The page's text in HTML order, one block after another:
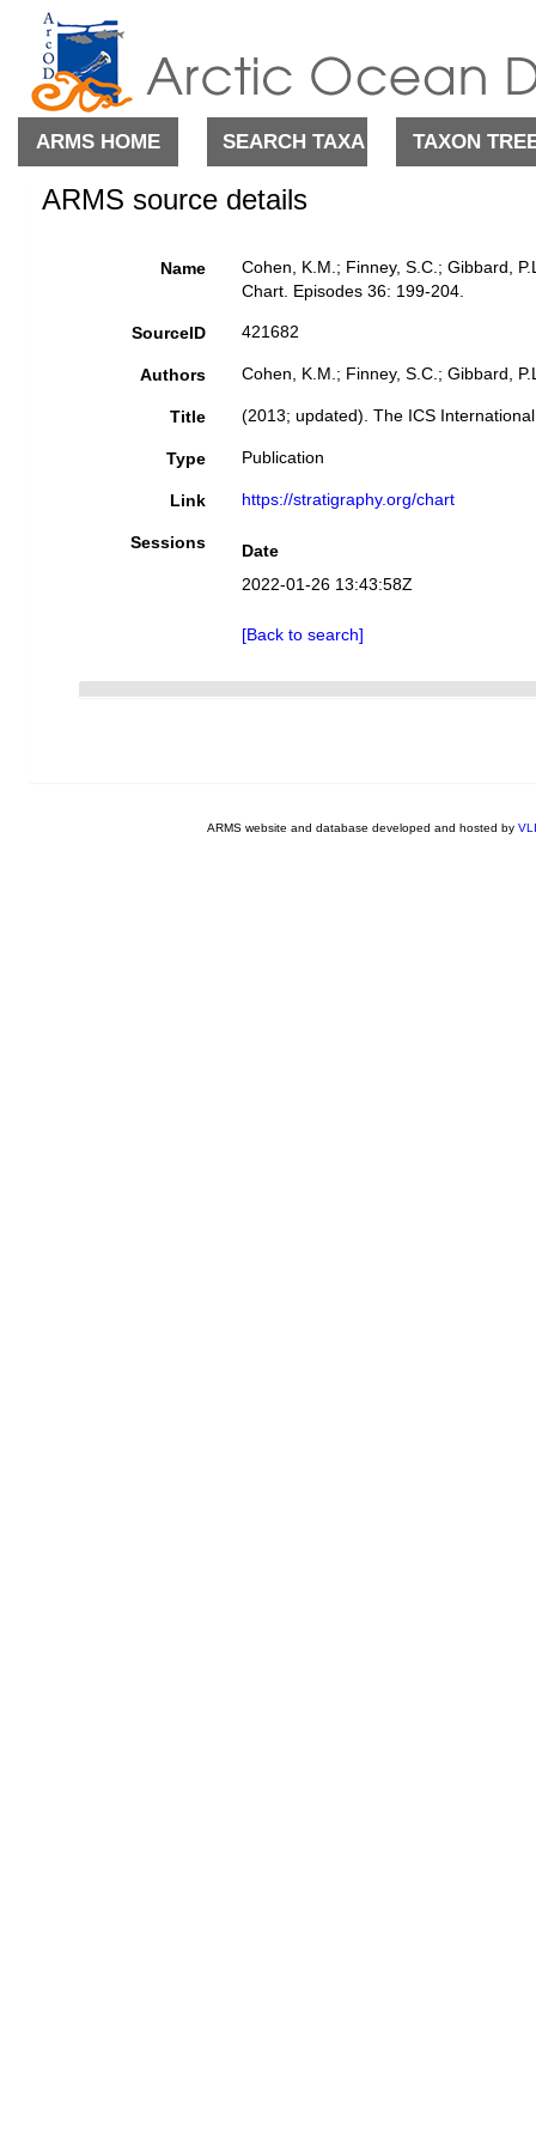
ARMS HOME SEARCH TAXA TAXON
ARMS source details
Name
Cohen, K.M.; Finney, S.C.; Gibbard,
Chart. Episodes 36: 199-204.
SourceID 421682
Authors Cohen, K.M.; Finney, S.C.; Gibbard,
Title (2013; updated). The ICS
Type Publication
Link https://stratigraphy.org/chart
Sessions
Date
2022-01-26 13:43:58Z
[Back to search]
ARMS website and database developed and hosted by